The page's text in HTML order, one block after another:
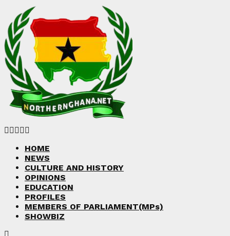
Facebook
Twitter
Instagram
Linkedin
HOME
NEWS
CULTURE AND HISTORY
OPINIONS
EDUCATION
PROFILES
MEMBERS OF PARLIAMENT(MPs)
SHOWBIZ